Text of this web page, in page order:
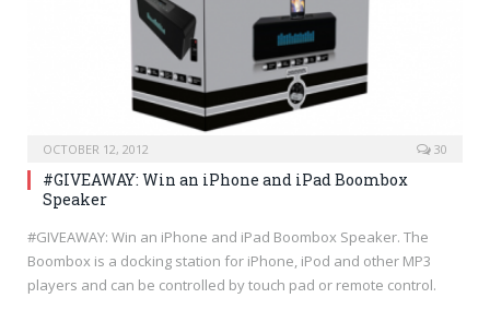
OCTOBER 12, 2012 30
#GIVEAWAY: Win an iPhone and iPad Boombox
Speaker
#GIVEAWAY: Win an iPhone and iPad Boombox Speaker. The
Boombox is a docking station for iPhone, iPod and other MP3
players and can be controlled by touch pad or remote control.